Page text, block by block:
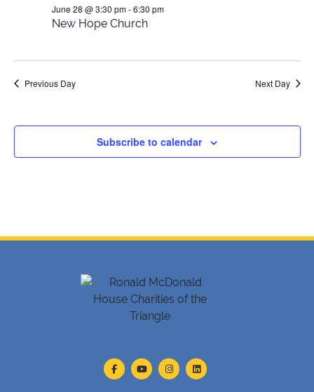
New Hope Church
June 28 @ 3:30 pm-6:30 pm
Previous Day Next Day
Subscribe to calendar